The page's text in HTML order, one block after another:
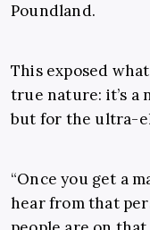
Poundland.
This exposed
true nature: it’s a
but for the ultra-
“Once you get a
hear from that